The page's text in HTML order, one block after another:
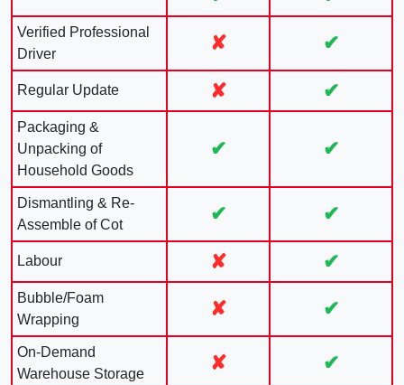
Verified Professional
Driver
✘ ✔
Regular Update ✘ ✔
Packaging &
Unpacking of
Household Goods
✔ ✔
Dismantling & Re-
Assemble of Cot
✔ ✔
Labour ✘ ✔
Bubble/Foam
Wrapping
✘ ✔
On-Demand
Warehouse Storage
✘ ✔